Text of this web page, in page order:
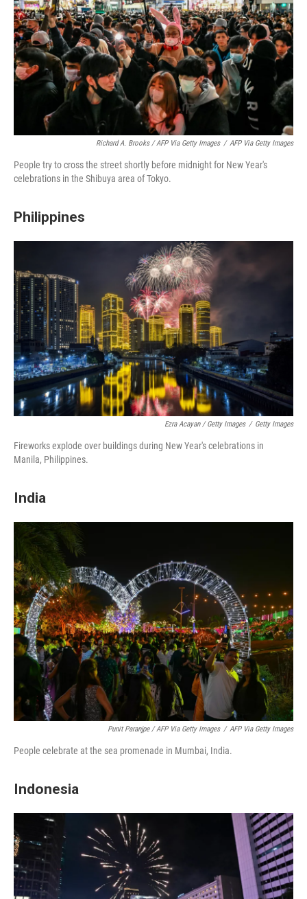
Richard A. Brooks / AFP Via Getty Images / AFP Via Getty Images
People try to cross the street shortly before midnight for New Year's
celebrations in the Shibuya area of Tokyo.
Philippines
Ezra Acayan / Getty Images / Getty Images
Fireworks explode over buildings during New Year's celebrations in
Manila, Philippines.
India
Punit Paranjpe / AFP Via Getty Images / AFP Via Getty Images
People celebrate at the sea promenade in Mumbai, India.
Indonesia